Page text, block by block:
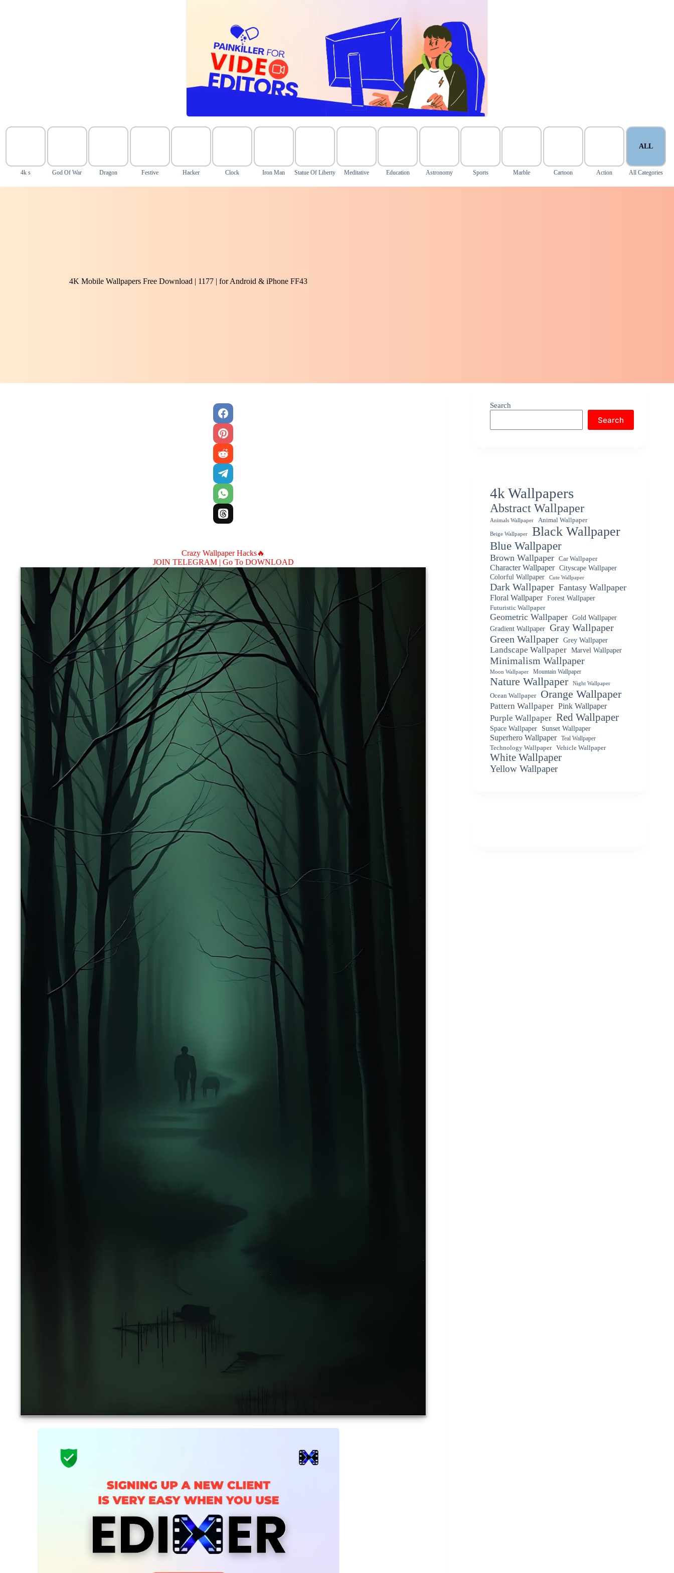
4k s God Of War Dragon Festive Hacker Clock Iron Man Statue Of Liberty Meditative Education Astronomy Sports Marble Cartoon Action
ALL
All Categories
4K Mobile Wallpapers Free Download | 1177 | for Android & iPhone FF43
Crazy Wallpaper Hacks🔥
JOIN TELEGRAM | Go To DOWNLOAD
Search
Search
4k Wallpapers
Abstract Wallpaper
Animals Wallpaper Animal Wallpaper
Beige Wallpaper Black Wallpaper
Blue Wallpaper
Brown Wallpaper Car Wallpaper
Character Wallpaper
Cityscape Wallpaper
Colorful Wallpaper
Cute Wallpaper
Dark Wallpaper Fantasy Wallpaper
Floral Wallpaper Forest Wallpaper
Futuristic Wallpaper
Geometric Wallpaper Gold Wallpaper
Gradient Wallpaper Gray Wallpaper
Green Wallpaper Grey Wallpaper
Landscape Wallpaper Marvel Wallpaper
Minimalism Wallpaper
Moon Wallpaper Mountain Wallpaper
Nature Wallpaper Night Wallpaper
Ocean Wallpaper Orange Wallpaper
Pattern Wallpaper Pink Wallpaper
Purple Wallpaper Red Wallpaper
Space Wallpaper Sunset Wallpaper
Superhero Wallpaper
Teal Wallpaper
Technology Wallpaper
Vehicle Wallpaper
White Wallpaper
Yellow Wallpaper